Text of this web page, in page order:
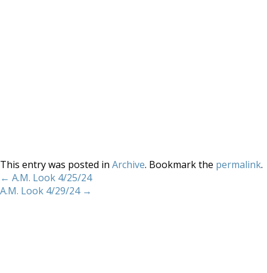
This entry was posted in Archive. Bookmark the permalink.
← A.M. Look 4/25/24
A.M. Look 4/29/24 →